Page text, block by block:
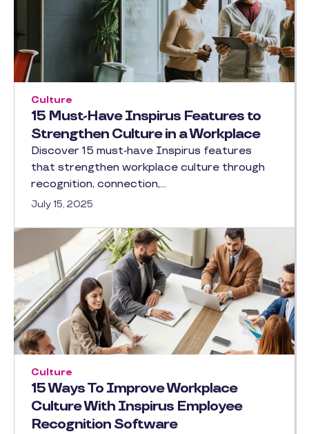
15 Must-Have Inspirus Features to
Strengthen Culture in a Workplace
Culture
Discover 15 must-have Inspirus features
that strengthen workplace culture through
recognition, connection,…
July 15, 2025
15 Ways To Improve Workplace
Culture With Inspirus Employee
Recognition Software
Culture